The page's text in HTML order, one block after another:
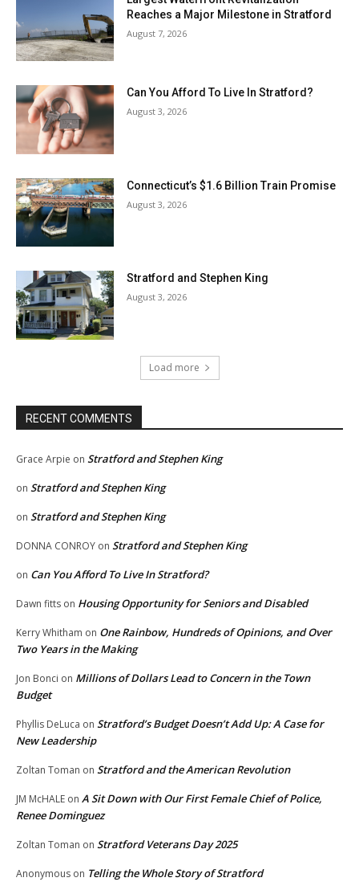
Reaches a Major Milestone in Stratford
August 7, 2026
Can You Afford To Live In Stratford?
August 3, 2026
Connecticut’s $1.6 Billion Train Promise
August 3, 2026
Stratford and Stephen King
August 3, 2026
Load more
RECENT COMMENTS
Grace Arpie on Stratford and Stephen King
on Stratford and Stephen King
on Stratford and Stephen King
DONNA CONROY on Stratford and Stephen King
on Can You Afford To Live In Stratford?
Dawn fitts on Housing Opportunity for Seniors and Disabled
Kerry Whitham on One Rainbow, Hundreds of Opinions, and Over
Two Years in the Making
Jon Bonci on Millions of Dollars Lead to Concern in the Town
Budget
Phyllis DeLuca on Stratford’s Budget Doesn’t Add Up: A Case for
New Leadership
Zoltan Toman on Stratford and the American Revolution
JM McHALE on A Sit Down with Our First Female Chief of Police,
Renee Dominguez
Zoltan Toman on Stratford Veterans Day 2025
Anonymous on Telling the Whole Story of Stratford